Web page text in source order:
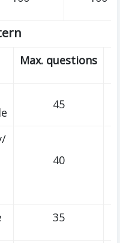
Max. questions
45
40
35